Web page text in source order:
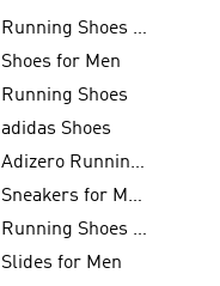
Running Shoes for Men
Shoes for Men
Running Shoes
adidas Shoes
Adizero Running Shoes
Sneakers for Men
Running Shoes for Women
Slides for Men